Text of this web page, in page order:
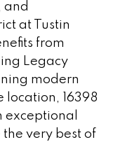
and
at Tustin
from
Legacy
modern
location, 16398
exceptional
very best of